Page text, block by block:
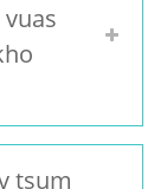
tsum